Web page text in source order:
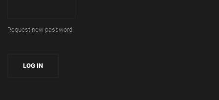
Request new password